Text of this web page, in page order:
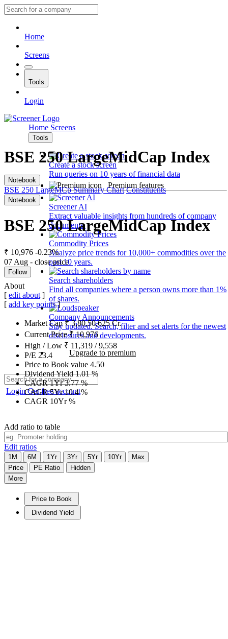
Home
Screens
Tools
Login
Home Screens
Tools
Create a stock screen
Run queries on 10 years of financial data
Premium features
Screener AI
Extract valuable insights from hundreds of company
documents.
Commodity Prices
Analyze price trends for 10,000+ commodities over the
past 10 years.
Search shareholders
Find all companies where a person owns more than 1%
of shares.
Company Announcements
Stay updated. Search, filter and set alerts for the newest
disclosures and developments.
Upgrade to premium
LoginGet free account
BSE 250 LargeMidCap Index
Notebook
BSE 250 LargeMCp Summary Chart Constituents
Notebook
BSE 250 LargeMidCap Index
₹ 10,976 -0.23%
07 Aug - close price
Follow
About
[ edit about ]
[ add key points]
Market Cap₹3,80,50,625Cr.
Current Price₹10,976
High / Low ₹ 11,319 /9,558
P/E 23.4
Price to Book value 4.50
Dividend Yield1.01%
CAGR 1Yr3.77%
CAGR 5Yr10.4%
CAGR 10Yr%
Add ratio to table
Edit ratios
1M 6M 1Yr 3Yr 5Yr 10Yr
Max
Price
PE Ratio
Hidden
More
Price to Book
Dividend Yield